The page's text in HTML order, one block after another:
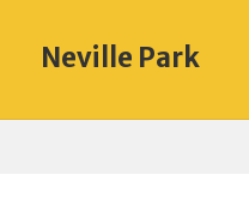
Neville Park